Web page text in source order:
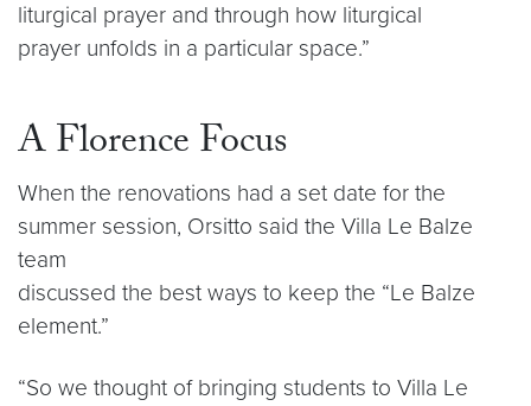
liturgical prayer and through how liturgical
prayer unfolds in a particular space.”
A Florence Focus
When the renovations had a set date for the
summer session, Orsitto said the Villa Le Balze
team
discussed the best ways to keep the “Le Balze
element.”
“So we thought of bringing students to Villa Le